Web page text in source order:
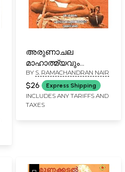
അരുണാചല
മാഹാത്മ്യവും
ഭഗവാൻ
രമണമഹർഷിയുടെ
തിരുവചനങ്ങളും-
Arunachala Mahatmya
BY S. RAMACHANDRAN NAIR
$26 Express Shipping
INCLUDES ANY TARIFFS AND
TAXES